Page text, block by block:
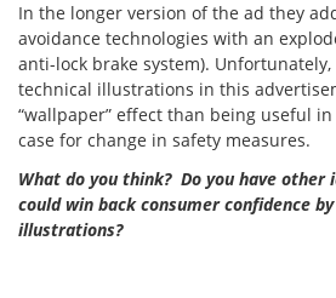
In the longer version of the ad they
avoidance technologies with an
anti-lock brake system).
technical illustrations in this
“wallpaper” effect than being useful in
case for change in safety measures.
What do you think? Do you have other
could win back consumer confidence
illustrations?